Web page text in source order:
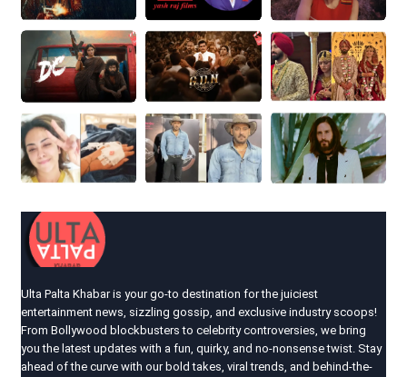
Ulta Palta Khabar is your go-to destination for the juiciest
entertainment news, sizzling gossip, and exclusive industry scoops!
From Bollywood blockbusters to celebrity controversies, we bring
you the latest updates with a fun, quirky, and no-nonsense twist. Stay
ahead of the curve with our bold takes, viral trends, and behind-the-